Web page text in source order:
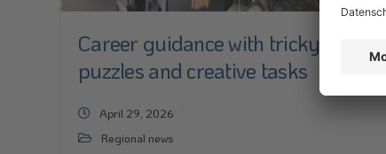
Career guidance with tricky
puzzles and creative tasks
April 29, 2026
Regional news